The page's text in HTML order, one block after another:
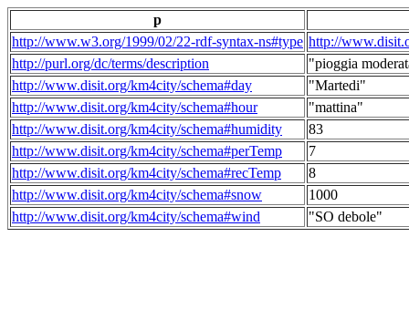
p
http://www.w3.org/1999/02/22-rdf-syntax-ns#type http://
http://purl.org/dc/terms/description
"pioggia
http://www.disit.org/km4city/schema#day
"Martedi"
http://www.disit.org/km4city/schema#hour
"mattina"
http://www.disit.org/km4city/schema#humidity
83
http://www.disit.org/km4city/schema#perTemp
7
http://www.disit.org/km4city/schema#recTemp
8
http://www.disit.org/km4city/schema#snow
1000
http://www.disit.org/km4city/schema#wind
"SO debole"